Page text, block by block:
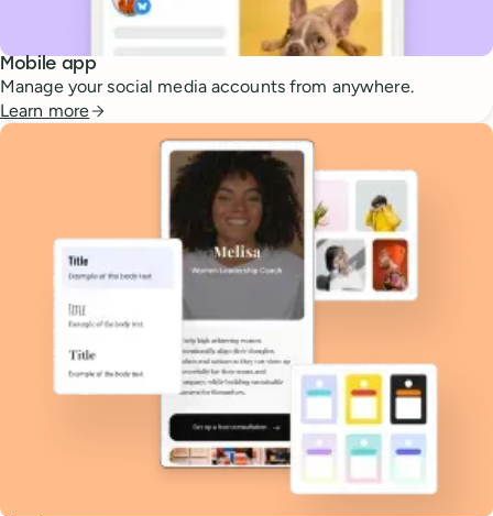
Mobile app
Manage your social media accounts from anywhere.
Learn more